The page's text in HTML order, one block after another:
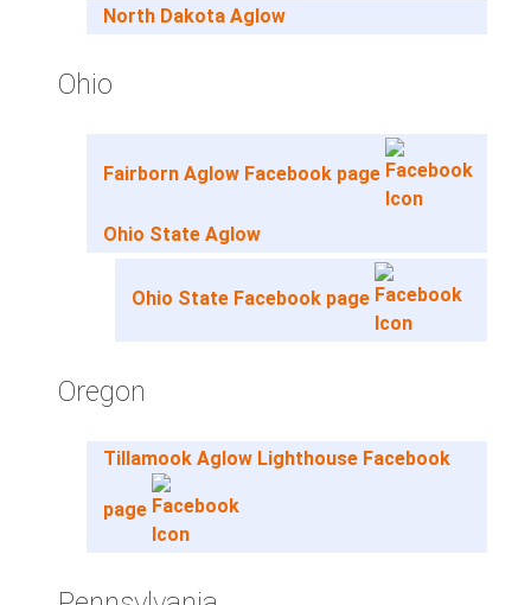
North Dakota Aglow
Ohio
Fairborn Aglow Facebook page
Ohio State Aglow
Ohio State Facebook page
Oregon
Tillamook Aglow Lighthouse Facebook
page